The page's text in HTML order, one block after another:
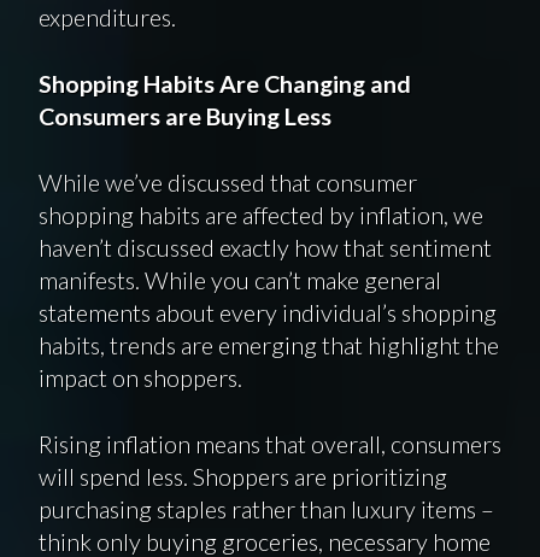
expenditures.
Shopping Habits Are Changing and
Consumers are Buying Less
While we’ve discussed that consumer
shopping habits are affected by inflation, we
haven’t discussed exactly how that sentiment
manifests. While you can’t make general
statements about every individual’s shopping
habits, trends are emerging that highlight the
impact on shoppers.
Rising inflation means that overall, consumers
will spend less. Shoppers are prioritizing
purchasing staples rather than luxury items –
think only buying groceries, necessary home